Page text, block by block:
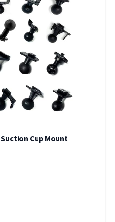
Cup Mount